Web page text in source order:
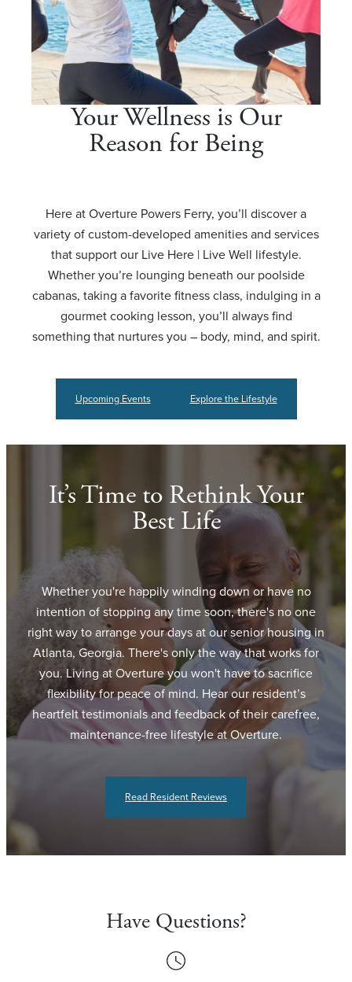
Your Wellness is Our
Reason for Being
Here at Overture Powers Ferry, you’ll discover a
variety of custom-developed amenities and services
that support our Live Here | Live Well lifestyle.
Whether you’re lounging beneath our poolside
cabanas, taking a favorite fitness class, indulging in a
gourmet cooking lesson, you’ll always find
something that nurtures you – body, mind, and spirit.
Upcoming Events Explore the Lifestyle
It’s Time to Rethink Your
Best Life
Whether you're happily winding down or have no
intention of stopping any time soon, there's no one
right way to arrange your days at our senior housing in
Atlanta, Georgia. There's only the way that works for
you. Living at Overture you won't have to sacrifice
flexibility for peace of mind. Hear our resident’s
heartfelt testimonials and feedback of their carefree,
maintenance-free lifestyle at Overture.
Read Resident Reviews
Have Questions?